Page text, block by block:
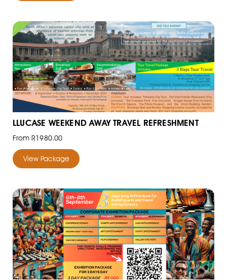
LLUCASE WEEKEND AWAY TRAVEL REFRESHMENT
From R1980.00
View Package